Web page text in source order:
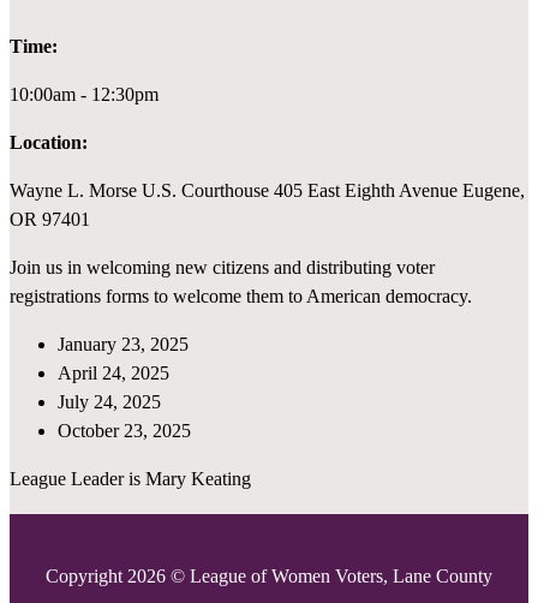
Time:
10:00am - 12:30pm
Location:
Wayne L. Morse U.S. Courthouse 405 East Eighth Avenue Eugene,
OR 97401
Join us in welcoming new citizens and distributing voter
registrations forms to welcome them to American democracy.
January 23, 2025
April 24, 2025
July 24, 2025
October 23, 2025
League Leader is Mary Keating
Copyright 2026 © League of Women Voters, Lane County